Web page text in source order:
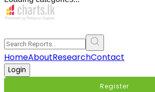
HomeAboutResearchContact
Login
Register